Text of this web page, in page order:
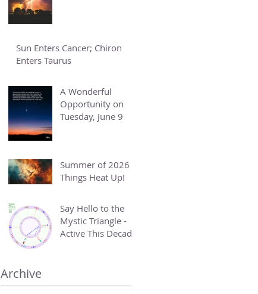
Sun Enters Cancer; Chiron
Enters Taurus
A Wonderful
Opportunity on
Tuesday, June 9
Summer of 2026 -
Things Heat Up!
Say Hello to the
Mystic Triangle -
Active This Decade
Archive